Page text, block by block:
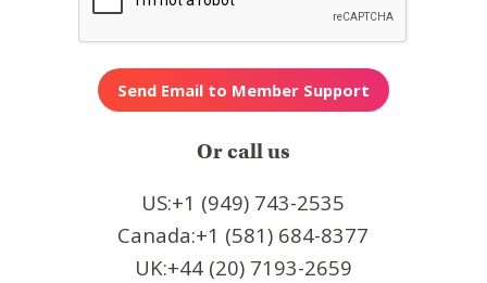
Or call us
US:+1 (949) 743-2535
Canada:+1 (581) 684-8377
UK:+44 (20) 7193-2659